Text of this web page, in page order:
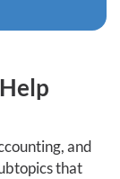
and
that